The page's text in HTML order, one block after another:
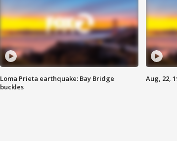
Loma Prieta earthquake: Bay Bridge
buckles
Aug, 22,